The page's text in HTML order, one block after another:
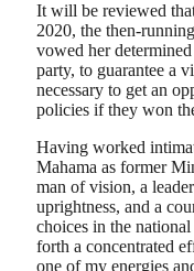
It will be reviewed
2020, the then-
vowed her
party, to guarantee a
necessary to get an
policies if they won
Having worked
Mahama as former
man of vision, a
uprightness, and a
choices in the
forth a concentrated
one of my energies